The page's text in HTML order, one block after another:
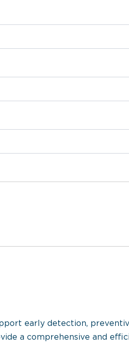
early detection,
a comprehensive and